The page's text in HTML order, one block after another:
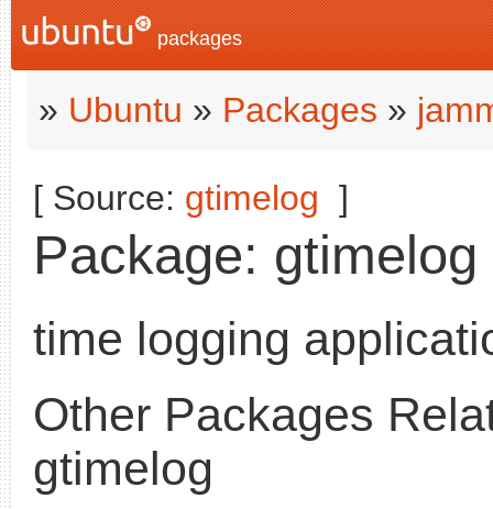
packages
» Ubuntu » Packages »
[ Source: gtimelog ]
Package:
time logging
Other Packages
gtimelog